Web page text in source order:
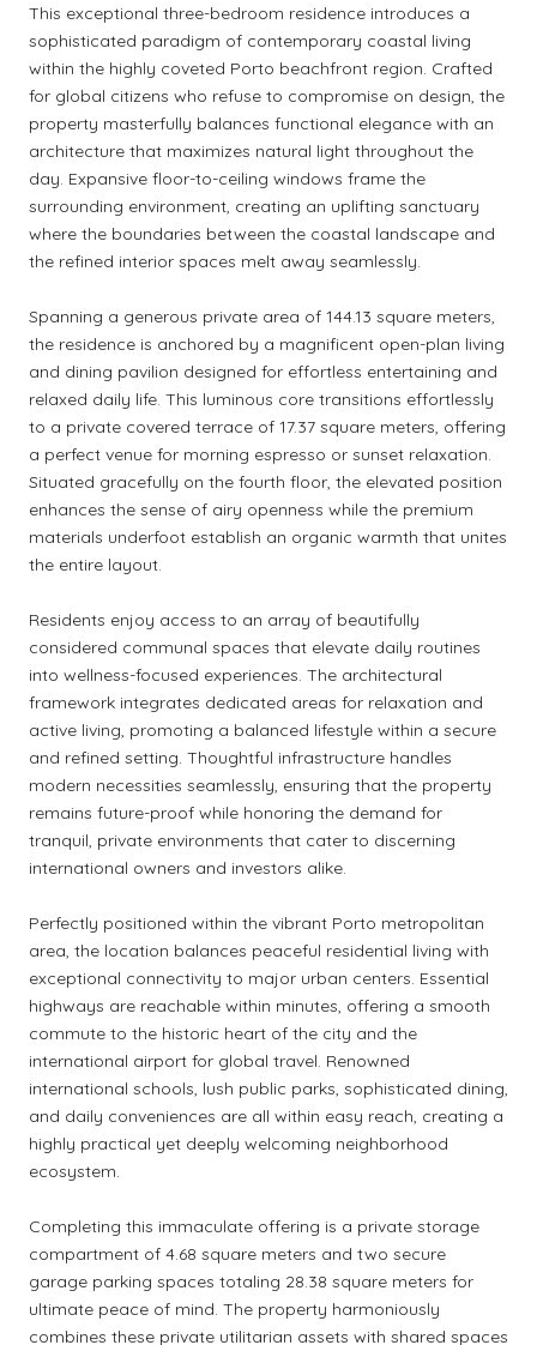
This exceptional three-bedroom residence introduces a
sophisticated paradigm of contemporary coastal living
within the highly coveted Porto beachfront region. Crafted
for global citizens who refuse to compromise on design, the
property masterfully balances functional elegance with an
architecture that maximizes natural light throughout the
day. Expansive floor-to-ceiling windows frame the
surrounding environment, creating an uplifting sanctuary
where the boundaries between the coastal landscape and
the refined interior spaces melt away seamlessly.
Spanning a generous private area of 144.13 square meters,
the residence is anchored by a magnificent open-plan living
and dining pavilion designed for effortless entertaining and
relaxed daily life. This luminous core transitions effortlessly
to a private covered terrace of 17.37 square meters, offering
a perfect venue for morning espresso or sunset relaxation.
Situated gracefully on the fourth floor, the elevated position
enhances the sense of airy openness while the premium
materials underfoot establish an organic warmth that unites
the entire layout.
Residents enjoy access to an array of beautifully
considered communal spaces that elevate daily routines
into wellness-focused experiences. The architectural
framework integrates dedicated areas for relaxation and
active living, promoting a balanced lifestyle within a secure
and refined setting. Thoughtful infrastructure handles
modern necessities seamlessly, ensuring that the property
remains future-proof while honoring the demand for
tranquil, private environments that cater to discerning
international owners and investors alike.
Perfectly positioned within the vibrant Porto metropolitan
area, the location balances peaceful residential living with
exceptional connectivity to major urban centers. Essential
highways are reachable within minutes, offering a smooth
commute to the historic heart of the city and the
international airport for global travel. Renowned
international schools, lush public parks, sophisticated dining,
and daily conveniences are all within easy reach, creating a
highly practical yet deeply welcoming neighborhood
ecosystem.
Completing this immaculate offering is a private storage
compartment of 4.68 square meters and two secure
garage parking spaces totaling 28.38 square meters for
ultimate peace of mind. The property harmoniously
combines these private utilitarian assets with shared spaces